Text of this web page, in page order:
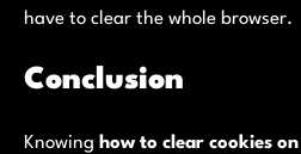
have to clear the whole browser.
Conclusion
Knowing how to clear cookies